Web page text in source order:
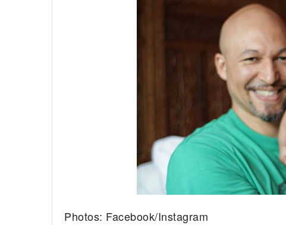
Photos: Facebook/Instagram